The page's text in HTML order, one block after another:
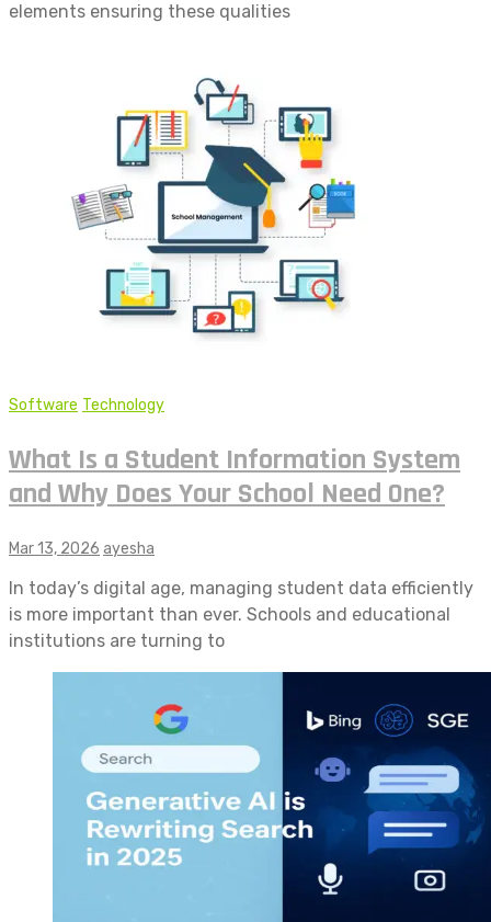
elements ensuring these qualities
Software Technology
What Is a Student Information System
and Why Does Your School Need One?
Mar 13, 2026 ayesha
In today’s digital age, managing student data efficiently
is more important than ever. Schools and educational
institutions are turning to